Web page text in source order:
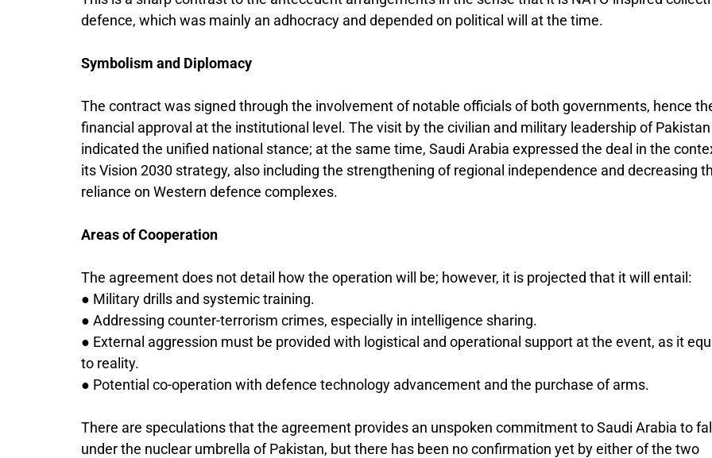
defence, which was mainly an adhocracy and depended on political will at the time.
Symbolism and Diplomacy
The contract was signed through the involvement of notable officials of both governments, hence
financial approval at the institutional level. The visit by the civilian and military leadership of Pakistan
indicated the unified national stance; at the same time, Saudi Arabia expressed the deal in the
its Vision 2030 strategy, also including the strengthening of regional independence and decreasing
reliance on Western defence complexes.
Areas of Cooperation
The agreement does not detail how the operation will be; however, it is projected that it will entail:
● Military drills and systemic training.
● Addressing counter-terrorism crimes, especially in intelligence sharing.
● External aggression must be provided with logistical and operational support at the event, as it
to reality.
● Potential co-operation with defence technology advancement and the purchase of arms.
There are speculations that the agreement provides an unspoken commitment to Saudi Arabia to
under the nuclear umbrella of Pakistan, but there has been no confirmation yet by either of the two